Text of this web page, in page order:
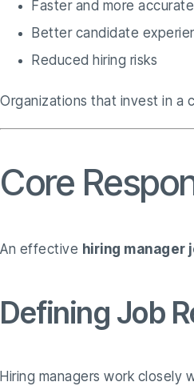
Faster and more
Better candidate
Reduced hiring risks
Organizations that invest in a
Core
An effective hiring manager
Defining Job
Hiring managers work closely